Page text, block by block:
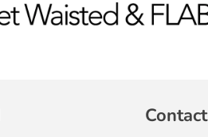
Contact